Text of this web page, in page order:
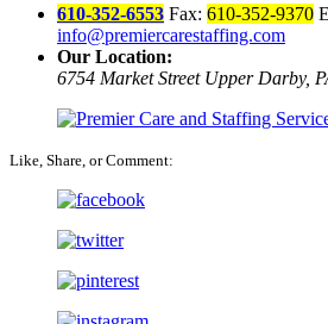
610-352-6553 Fax: 610-352-9370
info@premiercarestaffing.com
Our Location:
6754 Market Street Upper Darby,
Like, Share, or Comment: